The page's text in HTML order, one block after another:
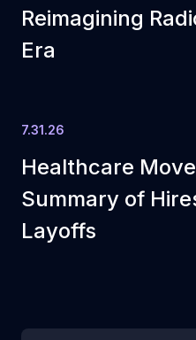
Reimagining
Era
Healthcare
Summary of
Layoffs
7.31.26